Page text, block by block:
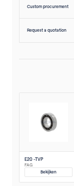
Custom procurement
Request a quotation
E20 -TVP
FAG
Bekijken